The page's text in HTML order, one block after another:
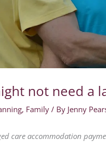
not need a
, Family / By Jenny
care accommodation